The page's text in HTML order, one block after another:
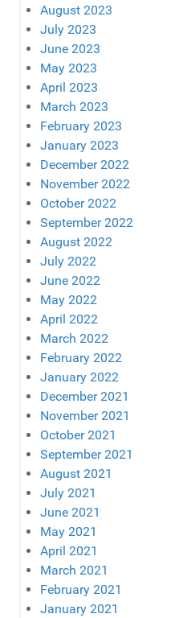
August 2023
July 2023
June 2023
May 2023
April 2023
March 2023
February 2023
January 2023
December 2022
November 2022
October 2022
September 2022
August 2022
July 2022
June 2022
May 2022
April 2022
March 2022
February 2022
January 2022
December 2021
November 2021
October 2021
September 2021
August 2021
July 2021
June 2021
May 2021
April 2021
March 2021
February 2021
January 2021